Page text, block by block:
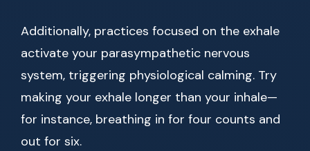
Additionally, practices focused on the exhale
activate your parasympathetic nervous
system, triggering physiological calming. Try
making your exhale longer than your inhale—
for instance, breathing in for four counts and
out for six.